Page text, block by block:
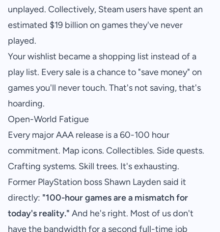
unplayed. Collectively, Steam users have spent an
estimated $19 billion on games they've never
played.
Your wishlist became a shopping list instead of a
play list. Every sale is a chance to "save money" on
games you'll never touch. That's not saving, that's
hoarding.
Open-World Fatigue
Every major AAA release is a 60-100 hour
commitment. Map icons. Collectibles. Side quests.
Crafting systems. Skill trees. It's exhausting.
Former PlayStation boss Shawn Layden said it
directly: "100-hour games are a mismatch for
today's reality." And he's right. Most of us don't
have the bandwidth for a second full-time job